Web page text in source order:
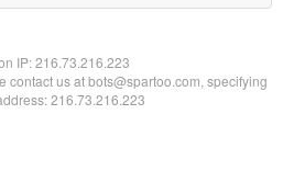
IP:216.73.216.223
contact us at bots@spartoo.com, specifying
216.73.216.223